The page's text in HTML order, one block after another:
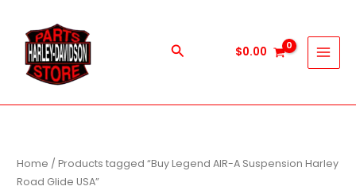
content
Search $0.00
Home / Products tagged “Buy Legend AIR-A Suspension Harley
Road Glide USA”